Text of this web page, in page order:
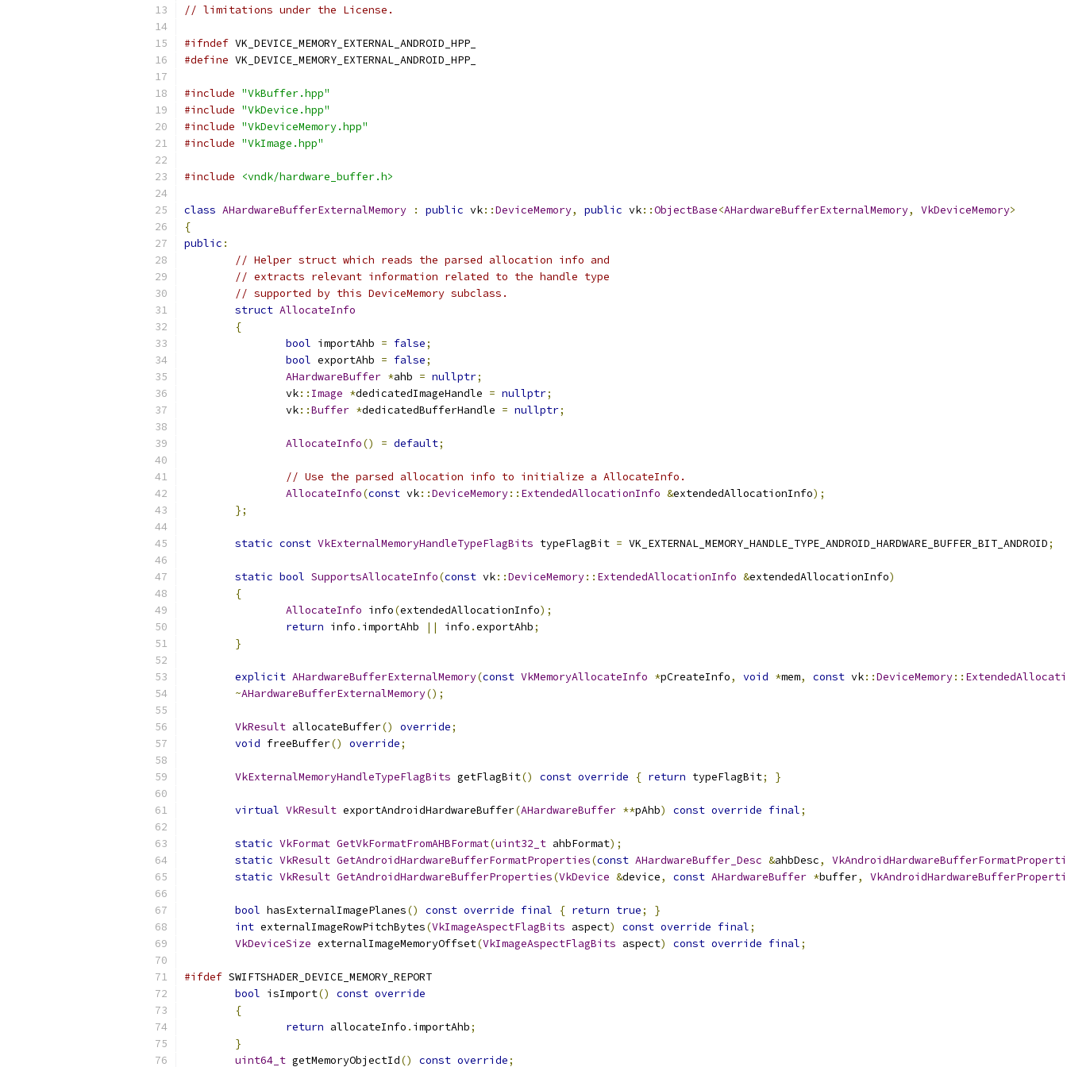
// limitations under the License.
#ifndef VK_DEVICE_MEMORY_EXTERNAL_ANDROID_HPP_
#define VK_DEVICE_MEMORY_EXTERNAL_ANDROID_HPP_
#include "VkBuffer.hpp"
#include "VkDevice.hpp"
#include "VkDeviceMemory.hpp"
#include "VkImage.hpp"
#include <vndk/hardware_buffer.h>
class AHardwareBufferExternalMemory : public vk::DeviceMemory, public vk::ObjectBase<AHardwareBufferExternalMemory, VkDeviceMemory>
{
public :
// Helper struct which reads the parsed allocation info and
// extracts relevant information related to the handle type
// supported by this DeviceMemory subclass.
struct AllocateInfo
{
bool importAhb = false;
bool exportAhb = false;
AHardwareBuffer *ahb = nullptr;
		vk
:: Image *dedicatedImageHandle = nullptr;
		vk
::Buffer *dedicatedBufferHandle = nullptr;
AllocateInfo() = default;
// Use the parsed allocation info to initialize a AllocateInfo.
AllocateInfo(const vk::DeviceMemory:: ExtendedAllocationInfo &extendedAllocationInfo);
};
static const VkExternalMemoryHandleTypeFlagBits typeFlagBit = VK_EXTERNAL_MEMORY_HANDLE_TYPE_ANDROID_HARDWARE_BUFFER_BIT_ANDROID;
static bool SupportsAllocateInfo(const vk::DeviceMemory:: ExtendedAllocationInfo &extendedAllocationInfo)
{
AllocateInfo info(extendedAllocationInfo);
return info . importAhb || info .exportAhb;
}
explicit AHardwareBufferExternalMemory(const VkMemoryAllocateInfo *pCreateInfo, void *mem, const vk::DeviceMemory::
~AHardwareBufferExternalMemory();
VkResult allocateBuffer() override;
void freeBuffer() override;
VkExternalMemoryHandleTypeFlagBits getFlagBit() const override { return typeFlagBit; }
virtual VkResult exportAndroidHardwareBuffer(AHardwareBuffer **pAhb) const override final;
static VkFormat GetVkFormatFromAHBFormat(uint32_t ahbFormat);
static VkResult GetAndroidHardwareBufferFormatProperties(const AHardwareBuffer_Desc &ahbDesc,
static VkResult GetAndroidHardwareBufferProperties(VkDevice &device, const AHardwareBuffer *buffer,
bool hasExternalImagePlanes() const override final { return true;
}
int externalImageRowPitchBytes(VkImageAspectFlagBits aspect) const override final;
VkDeviceSize externalImageMemoryOffset(VkImageAspectFlagBits aspect) const override final;
#ifdef SWIFTSHADER_DEVICE_MEMORY_REPORT
bool isImport() const override
{
return allocateInfo . importAhb;
}
uint64_t getMemoryObjectId() const override;